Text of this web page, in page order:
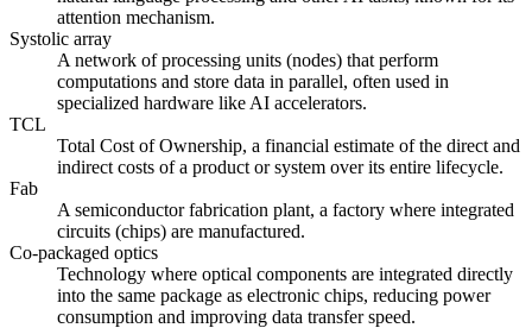
attention mechanism.
Systolic array
A network of processing units (nodes) that perform
computations and store data in parallel, often used in
specialized hardware like AI accelerators.
TCL
Total Cost of Ownership, a financial estimate of the direct and
indirect costs of a product or system over its entire lifecycle.
Fab
A semiconductor fabrication plant, a factory where integrated
circuits (chips) are manufactured.
Co-packaged optics
Technology where optical components are integrated directly
into the same package as electronic chips, reducing power
consumption and improving data transfer speed.